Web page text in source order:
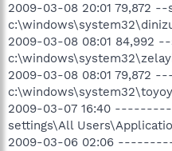
2009-03-08 20:01 79,872 --
2009-03-08 08:01 84,992
2009-03-08 08:01 79,872
2009-03-07 16:40
settings\All
2009-03-06 02:06